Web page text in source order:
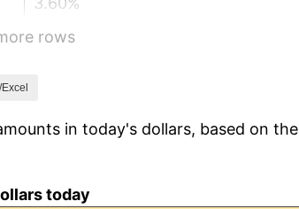
-2.08%
0.72%
rows
in today's dollars, based on the
today